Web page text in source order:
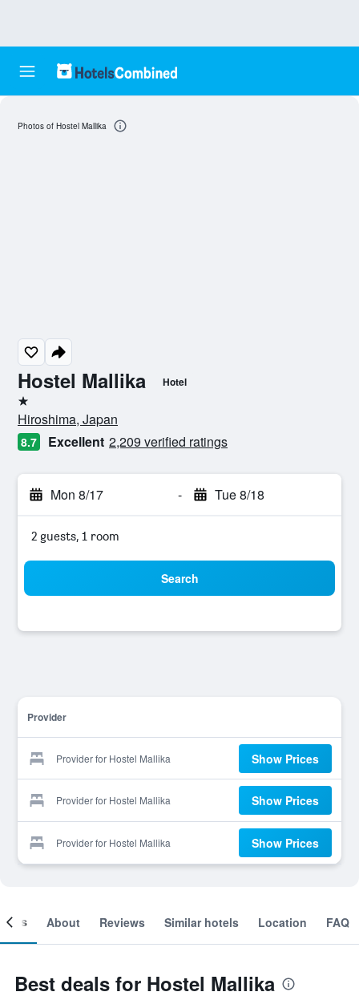
Hostel Mallika Hotel
1 star
Hiroshima, Japan
8.7 Excellent 2,209 verified ratings
Mon 8/17 - Tue 8/18
2 guests, 1 room
Search
Provider
Provider for Hostel Mallika Show Prices
Provider for Hostel Mallika Show Prices
Provider for Hostel Mallika Show Prices
Photos of Hostel Mallika
About Reviews Similar hotels Location FAQ
Best deals for Hostel Mallika